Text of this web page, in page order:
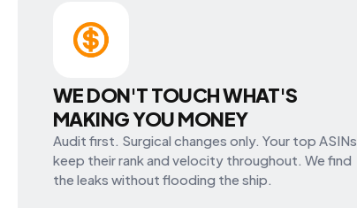
WE DON'T TOUCH WHAT'S
MAKING YOU MONEY
Audit first. Surgical changes only. Your top ASINs
keep their rank and velocity throughout. We find
the leaks without flooding the ship.